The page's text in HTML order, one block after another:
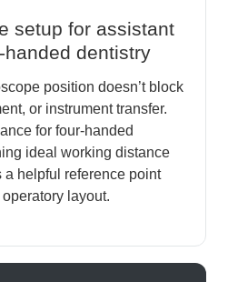
setup for assistant
dentistry
position doesn’t block
or instrument transfer.
for four-handed
ideal working distance
helpful reference point
layout.